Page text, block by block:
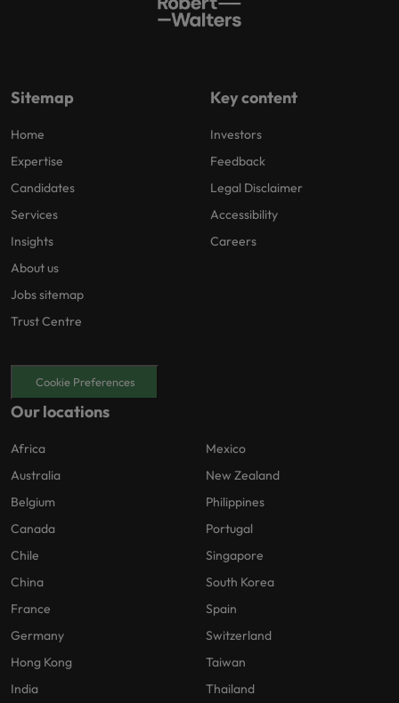
Sitemap
Home
Expertise
Candidates
Services
Insights
About us
Jobs sitemap
Trust Centre
Key content
Investors
Feedback
Legal Disclaimer
Accessibility
Careers
Cookie Preferences
Our locations
Africa
Australia
Belgium
Canada
Chile
China
France
Germany
Hong Kong
India
Mexico
New Zealand
Philippines
Portugal
Singapore
South Korea
Spain
Switzerland
Taiwan
Thailand